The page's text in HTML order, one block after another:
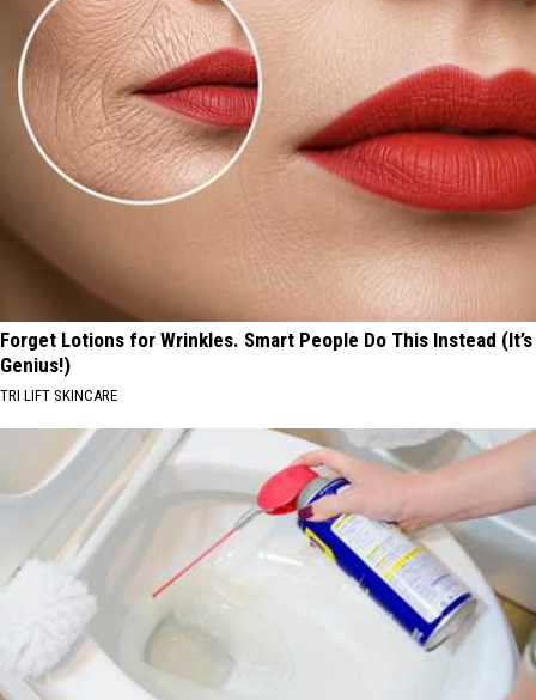
Forget Lotions for Wrinkles. Smart People Do This Instead (It’s
Genius!)
TRI LIFT SKINCARE